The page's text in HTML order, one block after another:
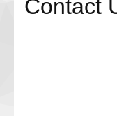
Contact